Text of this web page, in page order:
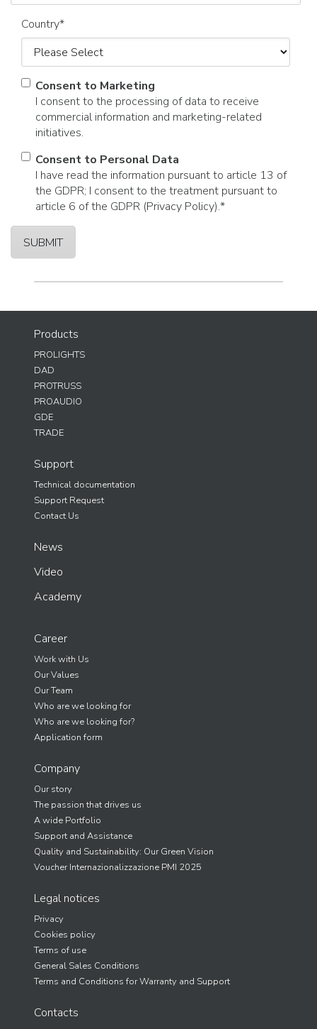
Country*
Consent to Marketing
I consent to the processing of data to receive
commercial information and marketing-related
initiatives.
Consent to Personal Data
I have read the information pursuant to article 13 of
the GDPR; I consent to the treatment pursuant to
article 6 of the GDPR (Privacy Policy).*
Products
PROLIGHTS
DAD
PROTRUSS
PROAUDIO
GDE
TRADE
Support
Technical documentation
Support Request
Contact Us
News
Video
Academy
Career
Work with Us
Our Values
Our Team
Who are we looking for
Who are we looking for?
Application form
Company
Our story
The passion that drives us
A wide Portfolio
Support and Assistance
Quality and Sustainability: Our Green Vision
Voucher Internazionalizzazione PMI 2025
Legal notices
Privacy
Cookies policy
Terms of use
General Sales Conditions
Terms and Conditions for Warranty and Support
Contacts